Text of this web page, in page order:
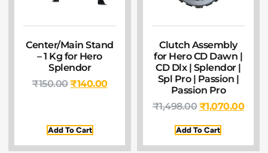
Center/Main Stand
– 1 Kg for Hero
Splendor
₹150.00₹140.00
Add To Cart
Clutch Assembly
for Hero CD Dawn |
CD Dlx | Splendor |
Spl Pro | Passion |
Passion Pro
₹1,498.00 ₹1,070.00
Add To Cart